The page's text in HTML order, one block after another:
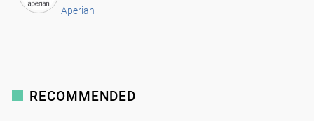
Aperian
RECOMMENDED